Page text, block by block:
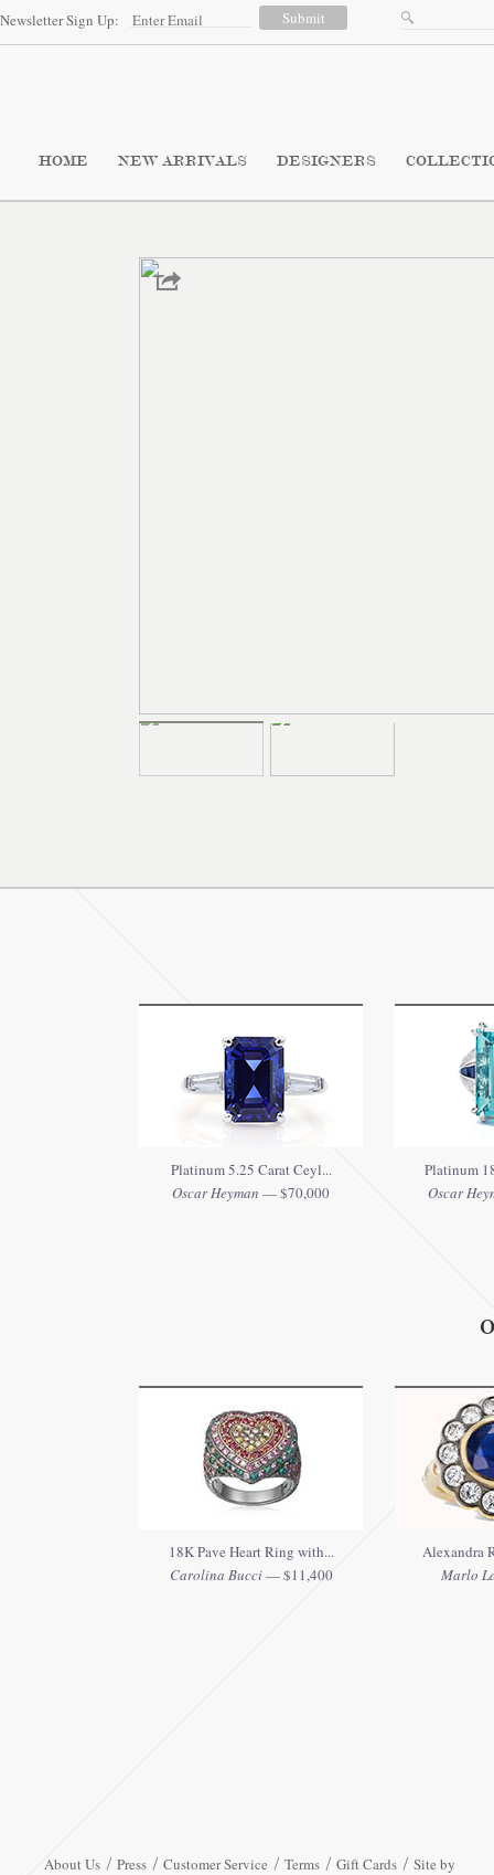
Newsletter Sign Up:
HOME NEW ARRIVALS DESIGNERS
Platinum 5.25 Carat Ceyl...
Oscar Heyman — $70,000
Platinum
Oscar
18K Pave Heart Ring with...
Carolina Bucci— $11,400
Alexandra
Marlo
About Us Press Customer Service Terms Gift Cards Site by